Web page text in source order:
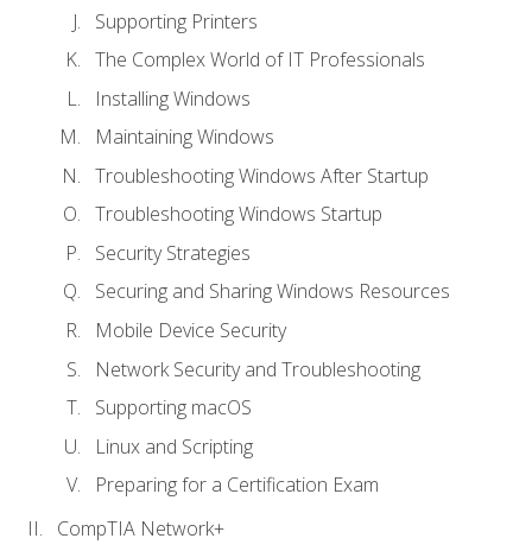
Supporting Printers
The Complex World of IT Professionals
Installing Windows
Maintaining Windows
Troubleshooting Windows After Startup
Troubleshooting Windows Startup
Security Strategies
Securing and Sharing Windows Resources
Mobile Device Security
Network Security and Troubleshooting
Supporting macOS
Linux and Scripting
Preparing for a Certification Exam
CompTIA Network+